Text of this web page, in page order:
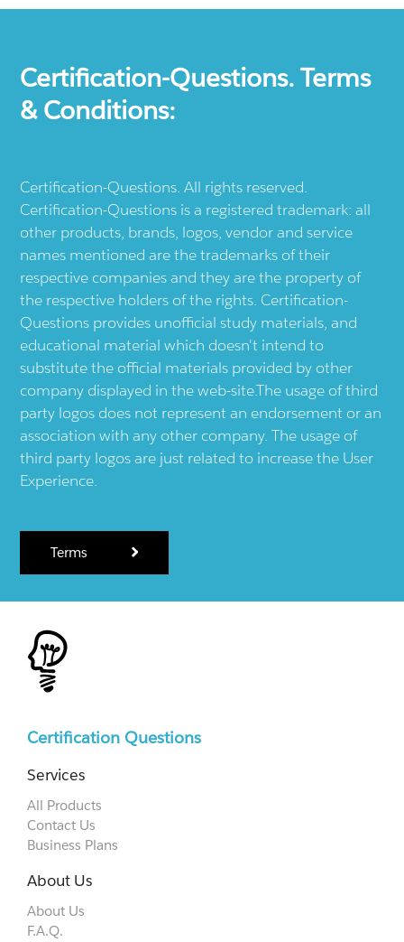
Certification-Questions. Terms
& Conditions:
Certification-Questions. All rights reserved.
Certification-Questions is a registered trademark: all
other products, brands, logos, vendor and service
names mentioned are the trademarks of their
respective companies and they are the property of
the respective holders of the rights. Certification-
Questions provides unofficial study materials, and
educational material which doesn't intend to
substitute the official materials provided by other
company displayed in the web-site.The usage of third
party logos does not represent an endorsement or an
association with any other company. The usage of
third party logos are just related to increase the User
Experience.
Terms
Certification Questions
Services
All Products
Contact Us
Business Plans
About Us
About Us
F.A.Q.